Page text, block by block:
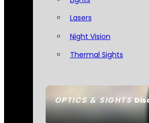
OPTICS & SIGHTS
Lasers
Night Vision
Thermal Sights